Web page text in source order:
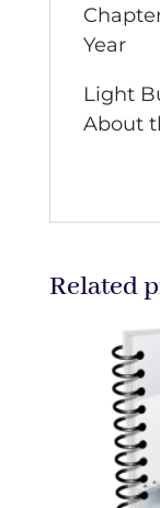
Year
Light
About
Related